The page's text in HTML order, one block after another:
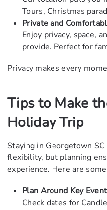
Tours, Christmas
Private and
Enjoy privacy, space,
provide. Perfect for
Privacy makes every
Tips to Make
Holiday Trip
Staying in Georgetown
flexibility, but planning
experience. Here are
Plan Around Key
Check dates for